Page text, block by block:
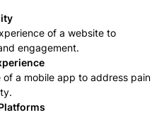
of a website to
engagement.
of a mobile app to address pain